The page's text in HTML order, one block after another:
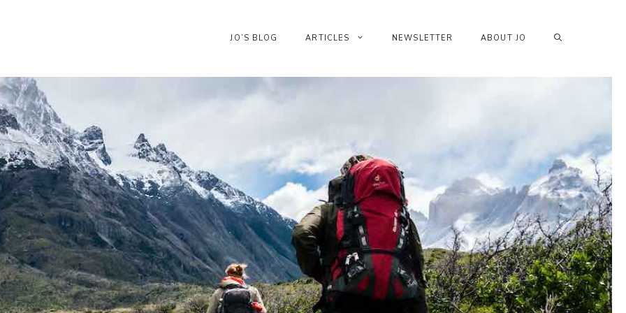
JO’S BLOG ARTICLES NEWSLETTER ABOUT JO